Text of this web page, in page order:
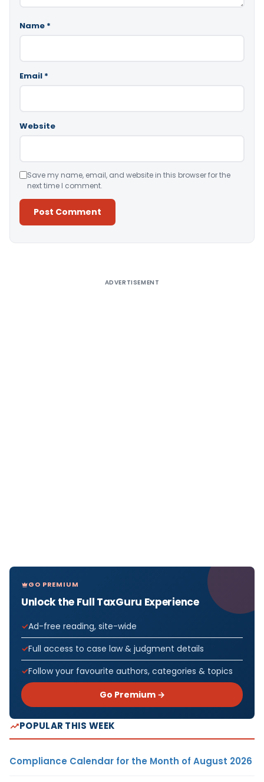
Name *
Email *
Website
Save my name, email, and website in this browser for the
next time I comment.
ADVERTISEMENT
GO PREMIUM
Unlock the Full TaxGuru Experience
Ad-free reading, site-wide
Full access to case law & judgment details
Follow your favourite authors, categories & topics
Go Premium →
POPULAR THIS WEEK
Compliance Calendar for the Month of August 2026